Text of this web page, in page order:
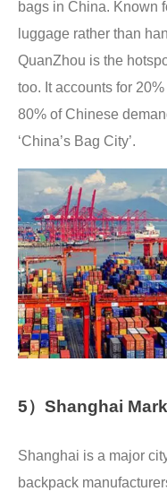
bags in China. Known
luggage rather than
QuanZhou is the
too. It accounts for
80% of Chinese
‘China’s Bag City’.
5）Shanghai
Shanghai is a major
backpack